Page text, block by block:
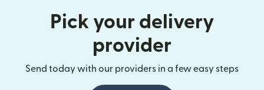
Pick your delivery
provider
Send today with our providers in a few easy steps